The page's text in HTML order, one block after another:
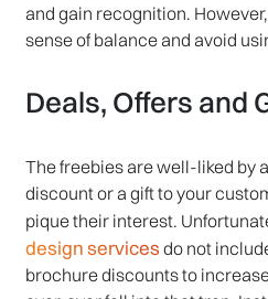
and gain recognition.
sense of balance and avoid
Deals, Offers and
The freebies are well-liked by
discount or a gift to your
pique their interest.
design services do not
brochure discounts to